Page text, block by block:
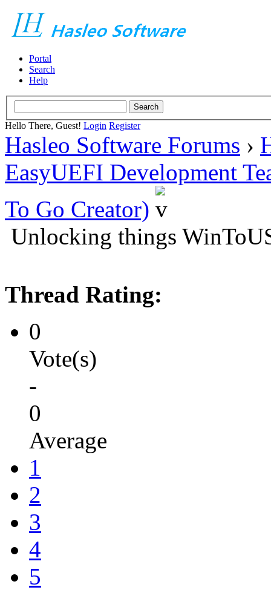
Portal
Search
Help
Hello There, Guest! Login Register
Hasleo Software Forums ›
EasyUEFI Development
To Go Creator)
Unlocking things
Thread Rating:
0
Vote(s)
-
0
Average
1
2
3
4
5